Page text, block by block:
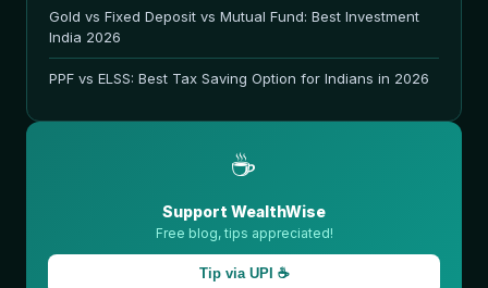
Gold vs Fixed Deposit vs Mutual Fund: Best Investment
India 2026
PPF vs ELSS: Best Tax Saving Option for Indians in 2026
☕
Support WealthWise
Free blog, tips appreciated!
Tip via UPI ☕